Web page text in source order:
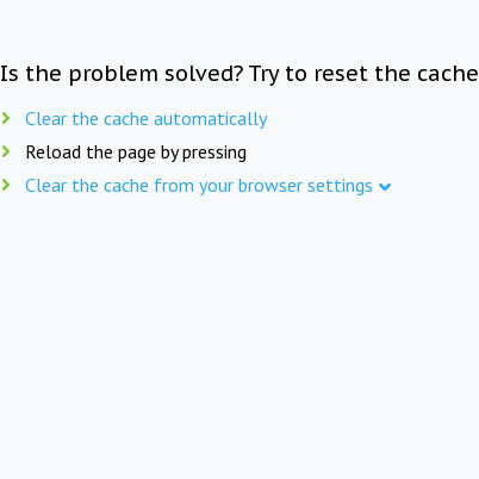
Is the problem solved? Try to reset the cache
Clear the cache automatically
Reload the page by pressing
Clear the cache from your browser settings